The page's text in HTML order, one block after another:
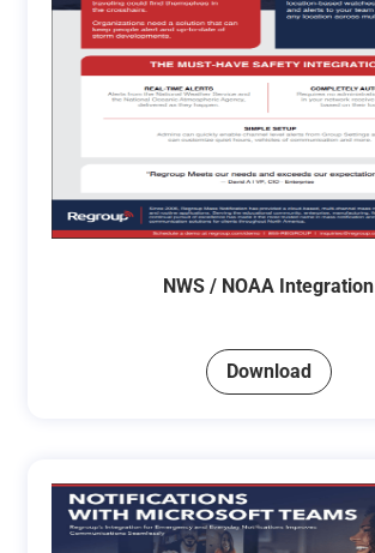
NWS / NOAA Integration
Download